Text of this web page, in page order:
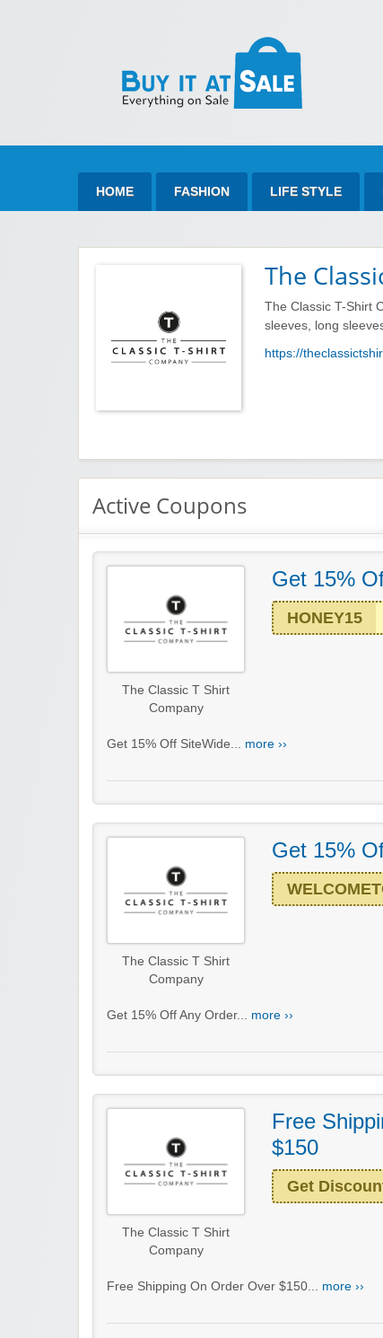
HOME FASHION LIFE STYLE
The
The Classic T-Shirt
sleeves, long
https://
Active Coupons
The Classic T Shirt
Company
Get 15%
HONEY15
Get 15% Off SiteWide... more ››
The Classic T Shirt
Company
Get 15%
Get 15% Off Any Order... more ››
The Classic T Shirt
Company
Free
$150
Get
Free Shipping On Order Over $150... more ››